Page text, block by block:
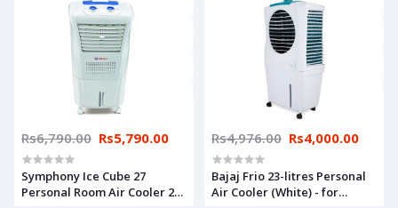
Rs6,790.00 Rs5,790.00
Symphony Ice Cube 27
Personal Room Air Cooler 27-
Rs4,976.00 Rs4,000.00
Bajaj Frio 23-litres Personal
Air Cooler (White) - for